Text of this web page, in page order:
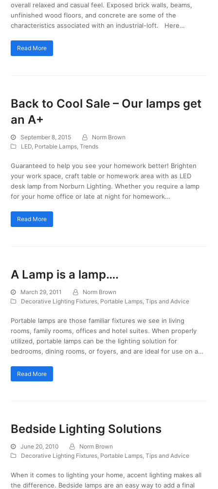
overall relaxed and casual feel. Exposed brick walls, beams,
unfinished wood floors, and concrete are some of the
characteristics associated with an industrial-loft. Here…
Read More
Back to Cool Sale – Our lamps get
an A+
September 8, 2015
Norm Brown
LED Portable Lamps ,Trends
Guaranteed to help you see your homework better! Brighten
your work space, craft table or homework area with as LED
desk lamp from Norburn Lighting. Whether you require a lamp
for your home office or late at night for homework…
Read More
A Lamp is a lamp….
March 29, 2011
Norm Brown
Decorative Lighting Fixtures Portable Lamps ,Tips and Advice
Portable lamps are those familiar fixtures we see in living
rooms, family rooms, offices and hotel suites. When properly
utilized, portable lamps can be the lighting solution for
bedrooms, dining rooms, or foyers, and are ideal for use on a…
Read More
Bedside Lighting Solutions
June 20, 2010
Norm Brown
Decorative Lighting Fixtures, Portable Lamps,Tips and Advice
When it comes to lighting your home, accent lighting makes all
the difference. Bedside lamps are an easy way to add a final